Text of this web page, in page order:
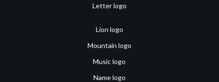
Letter logo
Lion logo
Mountain logo
Music logo
Name logo